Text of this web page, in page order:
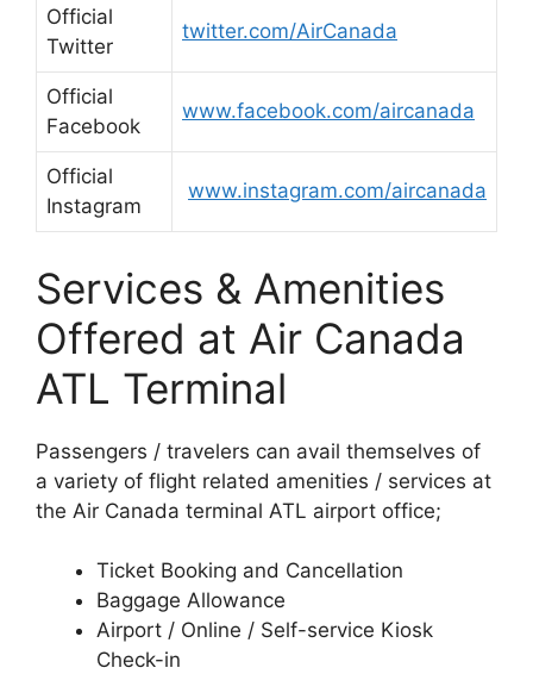
Official
Twitter
twitter.com/AirCanada
Official
Facebook
www.facebook.com/aircanada
Official
Instagram
www.instagram.com/aircanada
Services & Amenities
Offered at Air Canada
ATL Terminal
Passengers / travelers can avail themselves of
a variety of flight related amenities / services at
the Air Canada terminal ATL airport office;
Ticket Booking and Cancellation
Baggage Allowance
Airport / Online / Self-service Kiosk
Check-in